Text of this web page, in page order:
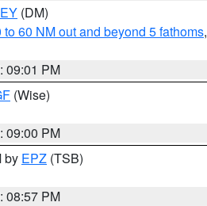
(DM)
60 NM out and beyond 5 fathoms,
09:01 PM
(Wise)
09:00 PM
by EPZ (TSB)
08:57 PM